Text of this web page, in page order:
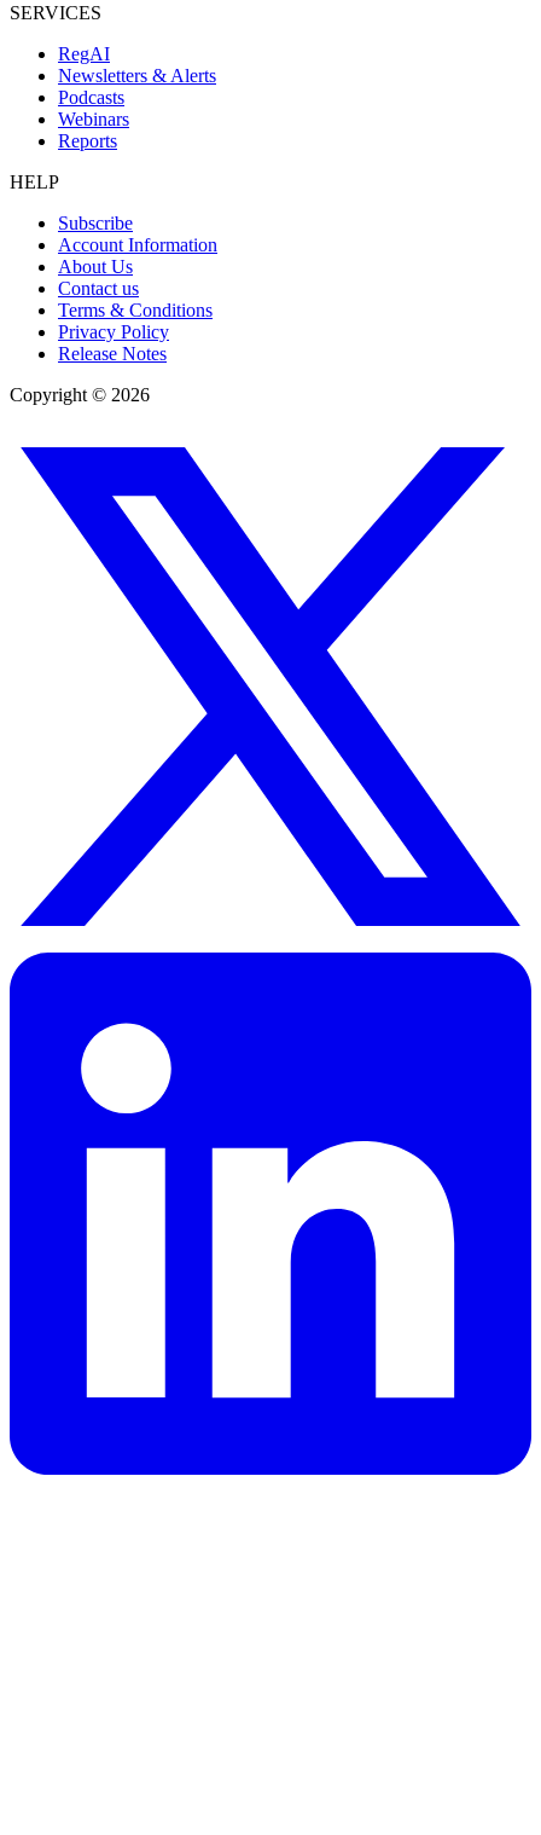
SERVICES
RegAI
Newsletters & Alerts
Podcasts
Webinars
Reports
HELP
Subscribe
Account Information
About Us
Contact us
Terms & Conditions
Privacy Policy
Release Notes
Copyright © 2026